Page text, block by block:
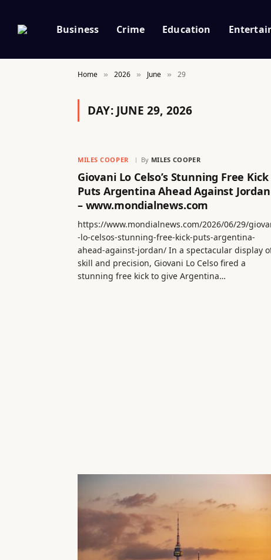
Business Crime Education
Home » 2026 » June » 29
DAY: JUNE 29, 2026
MILES COOPER By MILES COOPER
Giovani Lo Celso’s Stunning Free Kick
Puts Argentina Ahead Against Jordan
– www.mondialnews.com
https://www.mondialnews.com/2026/06/29/
-lo-celsos-stunning-free-kick-puts-argentina-
ahead-against-jordan/ In a spectacular display
skill and precision, Giovani Lo Celso fired a
stunning free kick to give Argentina…